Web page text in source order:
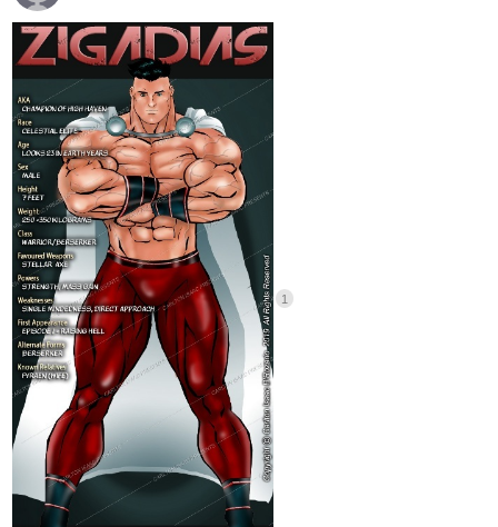
🥺
He’s so cute
2 Likes
Oriflamme
I hesitated something here, because in my head the male
character in my story didn’t fit the criteria, but then I remembered
the 2 gag characters I made for one of the chapters.
They were made to look like archetypal romance fantasy male
leads available in 2 flavours: